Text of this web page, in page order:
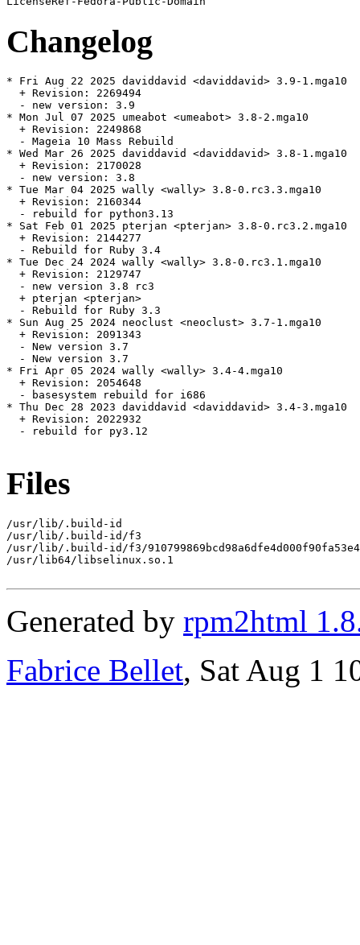
Changelog
* Fri Aug 22 2025 daviddavid <daviddavid> 3.9-1.mga10
  + Revision: 2269494
  - new version: 3.9
* Mon Jul 07 2025 umeabot <umeabot> 3.8-2.mga10
  + Revision: 2249868
  - Mageia 10 Mass Rebuild
* Wed Mar 26 2025 daviddavid <daviddavid> 3.8-1.mga10
  + Revision: 2170028
  - new version: 3.8
* Tue Mar 04 2025 wally <wally> 3.8-0.rc3.3.mga10
  + Revision: 2160344
  - rebuild for python3.13
* Sat Feb 01 2025 pterjan <pterjan> 3.8-0.rc3.2.mga10
  + Revision: 2144277
  - Rebuild for Ruby 3.4
* Tue Dec 24 2024 wally <wally> 3.8-0.rc3.1.mga10
  + Revision: 2129747
  - new version 3.8 rc3
  + pterjan <pterjan>
  - Rebuild for Ruby 3.3
* Sun Aug 25 2024 neoclust <neoclust> 3.7-1.mga10
  + Revision: 2091343
  - New version 3.7
  - New version 3.7
* Fri Apr 05 2024 wally <wally> 3.4-4.mga10
  + Revision: 2054648
  - basesystem rebuild for i686
* Thu Dec 28 2023 daviddavid <daviddavid> 3.4-3.mga10
  + Revision: 2022932
  - rebuild for py3.12
Files
/usr/lib/.build-id
/usr/lib/.build-id/f3
/usr/lib/.build-id/f3/
/usr/lib64/libselinux.so.1
Generated by rpm2html
Fabrice Bellet, Sat Aug 1